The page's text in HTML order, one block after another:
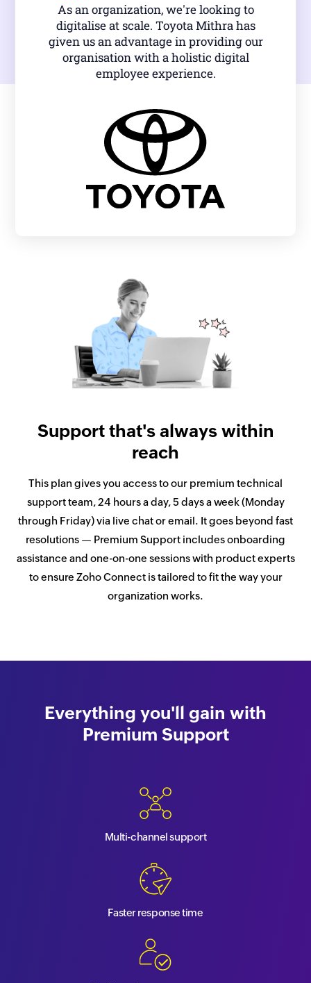
As an organization, we're looking to
digitalise at scale. Toyota Mithra has
given us an advantage in providing our
organisation with a holistic digital
employee experience.
Support that's always within
reach
This plan gives you access to our premium technical
support team, 24 hours a day, 5 days a week (Monday
through Friday) via live chat or email. It goes beyond fast
resolutions — Premium Support includes onboarding
assistance and one-on-one sessions with product experts
to ensure Zoho Connect is tailored to fit the way your
organization works.
Everything you'll gain with
Premium Support
Multi-channel support
Faster response time